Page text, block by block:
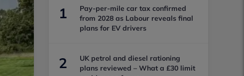
1
Pay-per-mile car tax confirmed
from 2028 as Labour reveals final
plans for EV drivers
2
UK petrol and diesel rationing
plans reviewed – What a £30 limit